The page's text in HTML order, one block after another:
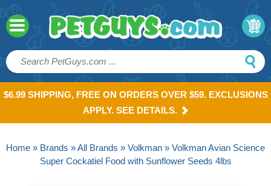
$6.99 SHIPPING, FREE ON ORDERS OVER $59. EXCLUSIONS
APPLY. SEE DETAILS.
Home » Brands »All Brands » Volkman » Volkman Avian Science
Super Cockatiel Food with Sunflower Seeds 4lbs